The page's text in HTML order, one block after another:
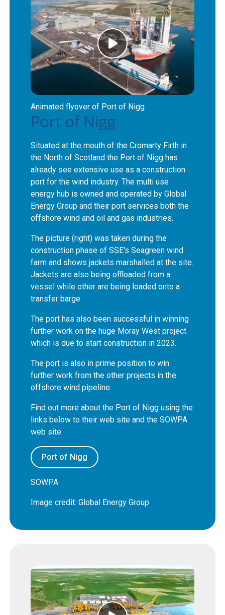
Animated flyover of Port of Nigg
Port of Nigg
Situated at the mouth of the Cromarty Firth in
the North of Scotland the Port of Nigg has
already see extensive use as a construction
port for the wind industry. The multi use
energy hub is owned and operated by Global
Energy Group and their port services both the
offshore wind and oil and gas industries.
The picture (right) was taken during the
construction phase of SSE's Seagreen wind
farm and shows jackets marshalled at the site.
Jackets are also being offloaded from a
vessel while other are being loaded onto a
transfer barge.
The port has also been successful in winning
further work on the huge Moray West project
which is due to start construction in 2023.
The port is also in prime position to win
further work from the other projects in the
offshore wind pipeline.
Find out more about the Port of Nigg using the
links below to their web site and the SOWPA
web site.
Port of Nigg
SOWPA
Image credit: Global Energy Group